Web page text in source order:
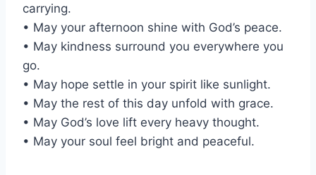
carrying.
• May your afternoon shine with God’s peace.
• May kindness surround you everywhere you
go.
• May hope settle in your spirit like sunlight.
• May the rest of this day unfold with grace.
• May God’s love lift every heavy thought.
• May your soul feel bright and peaceful.